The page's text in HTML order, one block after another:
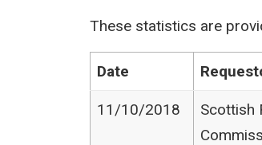
These statistics are
Date
11/10/2018
Scottish